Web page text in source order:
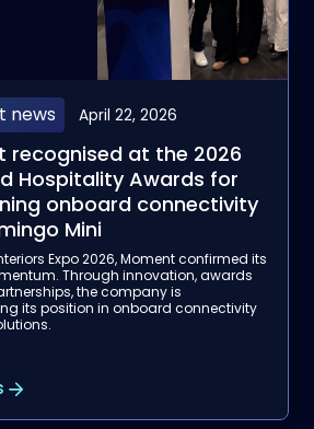
April 14, 2026
Flymingo Box has been
by Garuda Indonesia for
Inflight Entertainment
year agreement, Moment
its position as a trusted partner for
Garuda Indonesia in
wireless inflight entertainment.